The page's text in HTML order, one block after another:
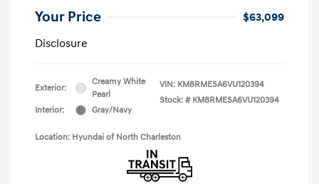
Your Price
$63,099
Disclosure
Exterior:
Creamy White
Pearl
Interior:
Gray/Navy
VIN: KM8RMESA6VU120394
Stock: # KM8RMESA6VU120394
Location: Hyundai of North Charleston